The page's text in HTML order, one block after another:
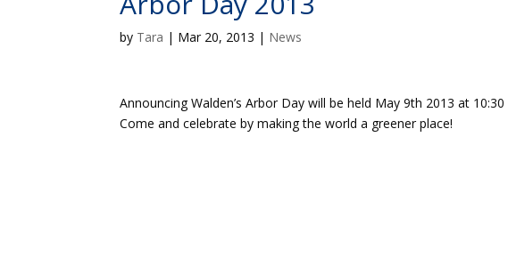
by Tara | Mar 20, 2013 | News
Announcing Walden’s Arbor Day will be held May 9th 2013 at
Come and celebrate by making the world a greener place!